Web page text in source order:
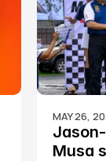
MAY 26,
Musa